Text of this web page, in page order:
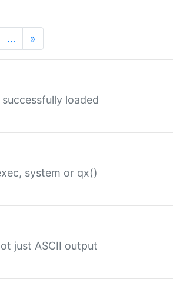
… »
loaded
system or qx()
just ASCII output